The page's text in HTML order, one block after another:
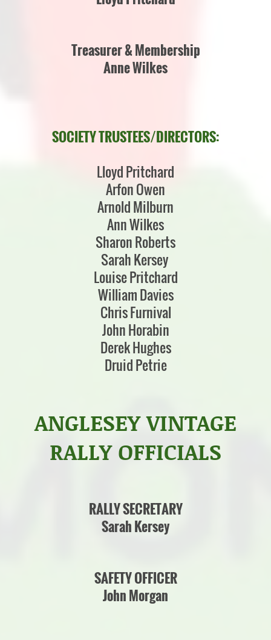
Treasurer & Membership
Anne Wilkes
SOCIETY TRUSTEES/DIRECTORS:
Lloyd Pritchard
Arfon Owen
Arnold Milburn
Ann Wilkes
Sharon Roberts
Sarah Kersey
Louise Pritchard
William Davies
Chris Furnival
John Horabin
Derek Hughes
Druid Petrie
ANGLESEY VINTAGE
RALLY OFFICIALS
RALLY SECRETARY
Sarah Kersey
SAFETY OFFICER
John Morgan